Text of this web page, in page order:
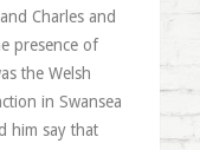
Charles and
presence of
the Welsh
in Swansea
him say that